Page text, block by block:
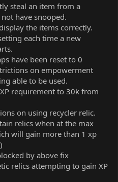
steal an item from a
have snooped.
the items correctly.
each time a new
have been reset to 0
on empowerment
able to be used.
requirement to 30k from
on using recycler relic.
relics when at the max
will gain more than 1 xp
by above fix
relics attempting to gain XP